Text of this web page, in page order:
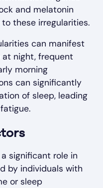
and melatonin
these irregularities.
can manifest
night, frequent
morning
can significantly
of sleep, leading
significant role in
by individuals with
or sleep